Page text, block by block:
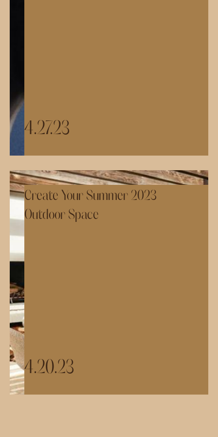
4.27.23
Create Your Summer 2023
Outdoor Space
4.20.23